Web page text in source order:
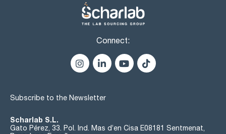
Connect:
Subscribe to the Newsletter
Scharlab S.L.
Gato Pérez, 33. Pol. Ind. Mas d’en Cisa E08181 Sentmenat,